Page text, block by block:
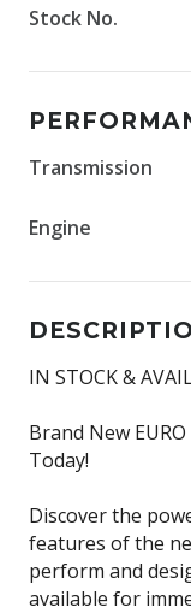
Stock No.
Transmission
Engine
IN STOCK &
Brand New
Today!
Discover the
features of the
perform and
available for